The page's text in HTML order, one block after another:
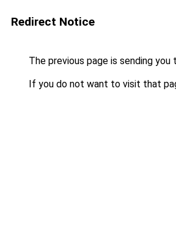
Redirect Notice
The previous page is sending you
If you do not want to visit that